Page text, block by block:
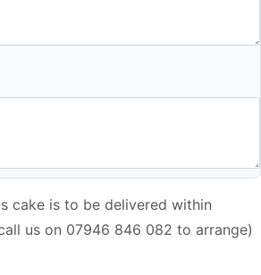
cake is to be delivered within
us on 07946 846 082 to arrange)